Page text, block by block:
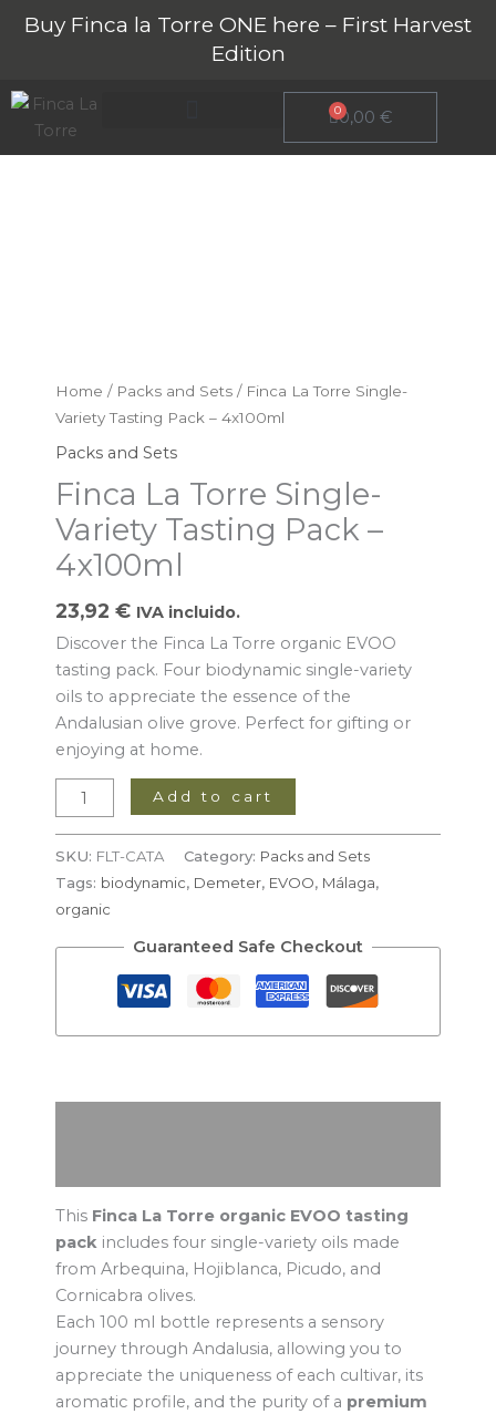
Buy Finca la Torre ONE here – First Harvest
Edition
0,00 €
0
Cart
Home / Packs and Sets / Finca La Torre Single-
Variety Tasting Pack – 4x100ml
Packs and Sets
Finca La Torre Single-
Variety Tasting Pack –
4x100ml
23,92 € IVA incluido.
Discover the Finca La Torre organic EVOO
tasting pack. Four biodynamic single-variety
oils to appreciate the essence of the
Andalusian olive grove. Perfect for gifting or
enjoying at home.
Single-
Variety
Pack
–
4x100ml
quantity
Add to cart
SKU: FLT-CATA Category: Packs and Sets
Tags: biodynamic, Demeter, EVOO, Málaga,
organic
Guaranteed Safe Checkout
This Finca La Torre organic EVOO tasting
pack includes four single-variety oils made
from Arbequina, Hojiblanca, Picudo, and
Cornicabra olives.
Each 100 ml bottle represents a sensory
journey through Andalusia, allowing you to
appreciate the uniqueness of each cultivar, its
aromatic profile, and the purity of a premium